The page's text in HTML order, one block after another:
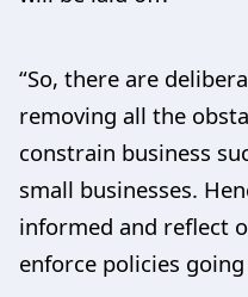
“So, there are
removing all the
constrain business
small businesses.
informed and reflect
enforce policies